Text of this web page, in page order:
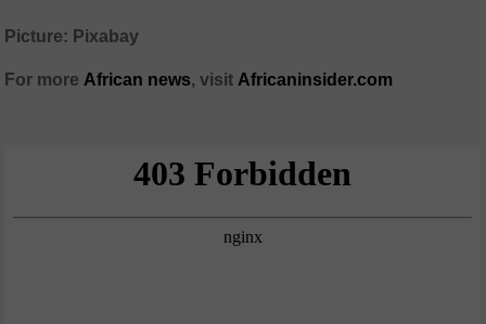
Picture: Pixabay
For more African news, visit Africaninsider.com